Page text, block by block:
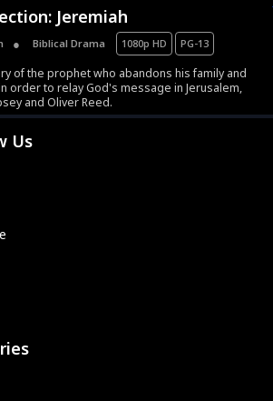
Movies
Jeremiah
Biblical Drama 1080p HD PG-13
of the prophet who abandons his family and
order to relay God's message in Jerusalem,
and Oliver Reed.
Us